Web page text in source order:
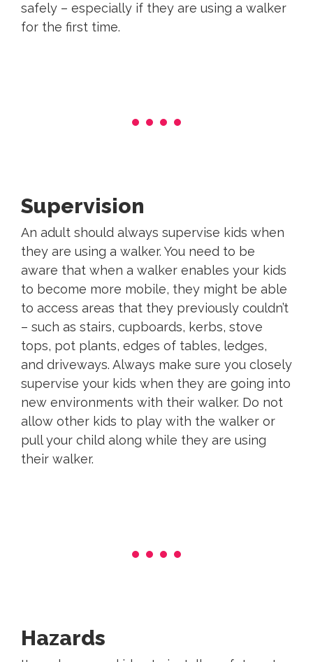
safely – especially if they are using a walker
for the first time.
Supervision
An adult should always supervise kids when
they are using a walker. You need to be
aware that when a walker enables your kids
to become more mobile, they might be able
to access areas that they previously couldn’t
– such as stairs, cupboards, kerbs, stove
tops, pot plants, edges of tables, ledges,
and driveways. Always make sure you closely
supervise your kids when they are going into
new environments with their walker. Do not
allow other kids to play with the walker or
pull your child along while they are using
their walker.
Hazards